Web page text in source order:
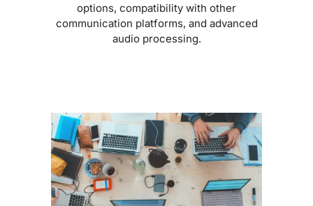
options, compatibility with other
communication platforms, and advanced
audio processing.